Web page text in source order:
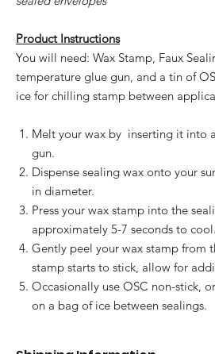
Product Instructions
You will need: Wax Stamp, Faux
temperature glue gun, and a tin of
ice for chilling stamp between
Melt your wax by inserting it into
gun.
Dispense sealing wax onto your
in diameter.
Press your wax stamp into the
approximately 5-7 seconds to cool.
Gently peel your wax stamp from
stamp starts to stick, allow for
Occasionally use OSC non-stick,
on a bag of ice between sealings.